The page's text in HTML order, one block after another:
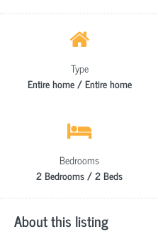
Type
Entire home / Entire home
Bedrooms
2 Bedrooms / 2 Beds
About this listing